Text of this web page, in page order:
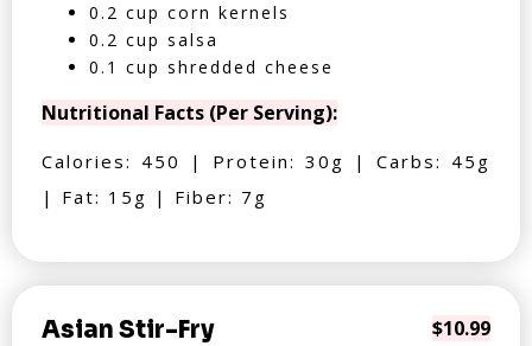
0.2 cup corn kernels
0.2 cup salsa
0.1 cup shredded cheese
Nutritional Facts (Per Serving):
Calories: 450 | Protein: 30g | Carbs: 45g
| Fat: 15g | Fiber: 7g
Asian Stir-Fry $10.99